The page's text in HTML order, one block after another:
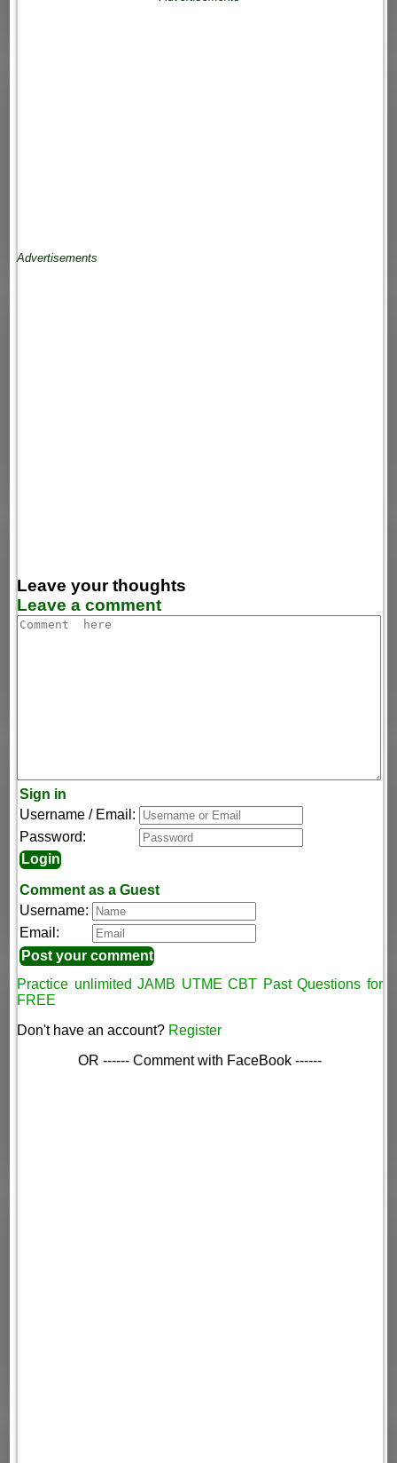
Advertisements
Leave your thoughts
Leave a comment
Sign in
Username / Email:
Password:
Comment as a Guest
Username:
Email:
Practice unlimited JAMB UTME CBT Past Questions for
FREE
Don't have an account? Register
OR ------ Comment with FaceBook ------